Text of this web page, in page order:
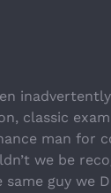
classic
man for
we be
guy we